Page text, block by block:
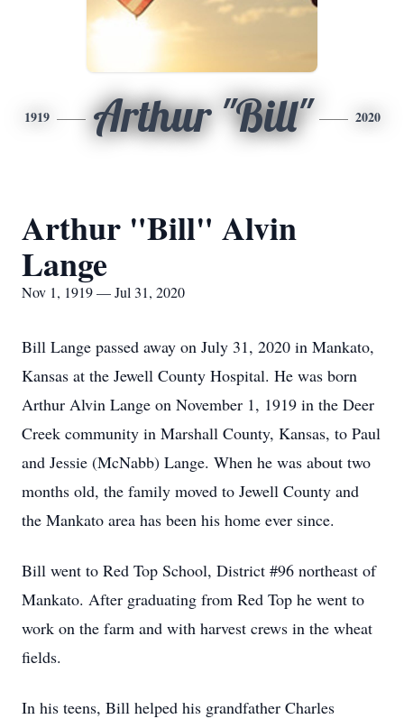
1919 Arthur "Bill" 2020
Arthur "Bill" Alvin
Lange
Nov 1, 1919 — Jul 31, 2020
Bill Lange passed away on July 31, 2020 in Mankato,
Kansas at the Jewell County Hospital. He was born
Arthur Alvin Lange on November 1, 1919 in the Deer
Creek community in Marshall County, Kansas, to Paul
and Jessie (McNabb) Lange. When he was about two
months old, the family moved to Jewell County and
the Mankato area has been his home ever since.
Bill went to Red Top School, District #96 northeast of
Mankato. After graduating from Red Top he went to
work on the farm and with harvest crews in the wheat
fields.
In his teens, Bill helped his grandfather Charles